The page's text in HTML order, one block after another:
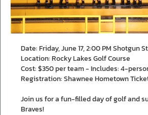
Date: Friday, June 17, 2:00 PM Shotgun
Location: Rocky Lakes Golf Course
Cost: $350 per team - Includes: 4-
Registration: Shawnee Hometown
Join us for a fun-filled day of golf and
Braves!